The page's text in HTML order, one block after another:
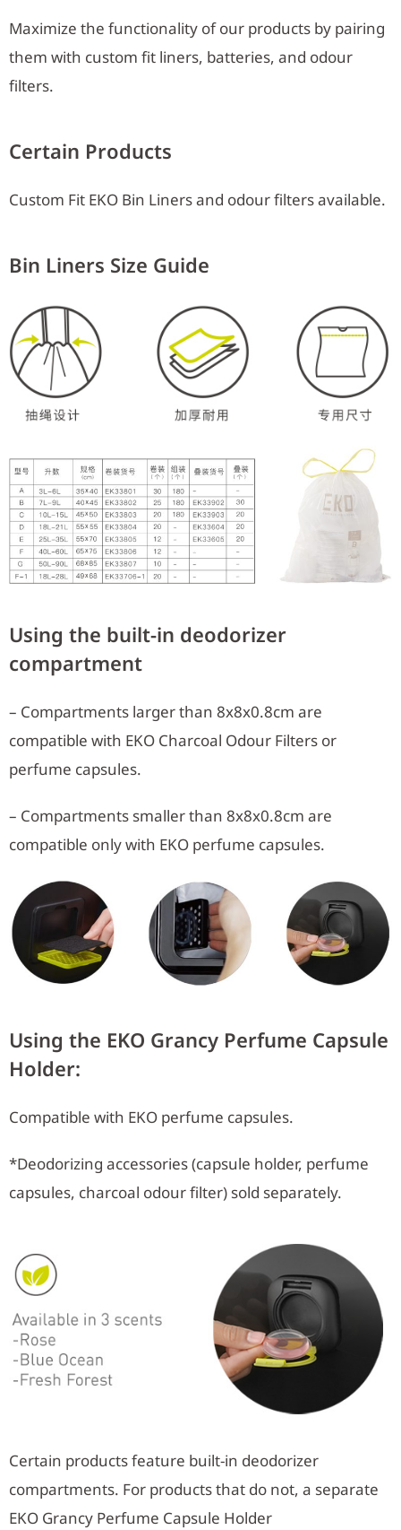
Maximize the functionality of our products by pairing
them with custom fit liners, batteries, and odour
filters.
Certain Products
Custom Fit EKO Bin Liners and odour filters available.
Bin Liners Size Guide
Using the built-in deodorizer
compartment
– Compartments larger than 8x8x0.8cm are
compatible with EKO Charcoal Odour Filters or
perfume capsules.
– Compartments smaller than 8x8x0.8cm are
compatible only with EKO perfume capsules.
Using the EKO Grancy Perfume Capsule
Holder:
Compatible with EKO perfume capsules.
*Deodorizing accessories (capsule holder, perfume
capsules, charcoal odour filter) sold separately.
Certain products feature built-in deodorizer
compartments. For products that do not, a separate
EKO Grancy Perfume Capsule Holder